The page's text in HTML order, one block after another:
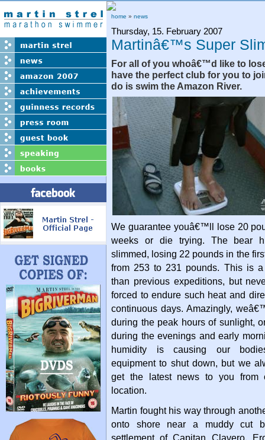
home » news
Thursday, 15. February 2007
Martinâ€™s Super
For all of you whoâ€™d like to
have the perfect club for you to
do is swim the Amazon River.
We guarantee youâ€™ll lose 20
weeks or die trying. The bear
slimmed, losing 22 pounds in the
from 253 to 231 pounds. This is
than previous expeditions, but
forced to endure such heat and
continuous days. Amazingly,
during the peak hours of sunlight,
during the evenings and early
humidity is causing our
equipment to shut down, but we
get the latest news to you from
location.
Martin fought his way through
onto shore near a muddy cut
settlement of Capitan Clavero.